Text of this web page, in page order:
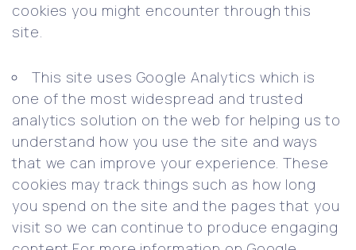
cookies you might encounter through this
site.
This site uses Google Analytics which is
one of the most widespread and trusted
analytics solution on the web for helping us to
understand how you use the site and ways
that we can improve your experience. These
cookies may track things such as how long
you spend on the site and the pages that you
visit so we can continue to produce engaging